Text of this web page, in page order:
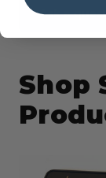
Ask a
Shop